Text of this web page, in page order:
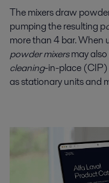
The mixers draw
pumping the resulting p
more than 4 bar. When
powder mixersmay also
cleaning-in-place (CIP)
as stationary units and